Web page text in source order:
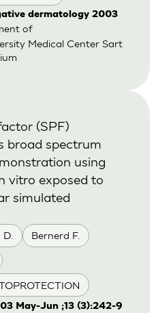
dermatology 2003
of
Medical Center Sart
Bernerd F.
(SPF)
broad spectrum
using
vitro exposed to
simulated
May-Jun ;13 (3):242-9